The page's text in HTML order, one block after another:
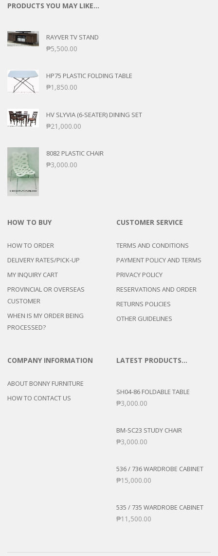
PRODUCTS YOU MAY LIKE…
RAYVER TV STAND
₱5,500.00
HP75 PLASTIC FOLDING TABLE
₱1,850.00
HV SLYVIA (6-SEATER) DINING SET
₱21,000.00
8082 PLASTIC CHAIR
₱3,000.00
HOW TO BUY
HOW TO ORDER
DELIVERY RATES/PICK-UP
MY INQUIRY CART
PROVINCIAL OR OVERSEAS
CUSTOMER
WHEN IS MY ORDER BEING
PROCESSED?
CUSTOMER SERVICE
TERMS AND CONDITIONS
PAYMENT POLICY AND TERMS
PRIVACY POLICY
RESERVATIONS AND ORDER
RETURNS POLICIES
OTHER GUIDELINES
COMPANY INFORMATION
ABOUT BONNY FURNITURE
HOW TO CONTACT US
LATEST PRODUCTS…
SH04-86 FOLDABLE TABLE
₱3,000.00
BM-SC23 STUDY CHAIR
₱3,000.00
536 / 736 WARDROBE CABINET
₱15,000.00
535 / 735 WARDROBE CABINET
₱11,500.00